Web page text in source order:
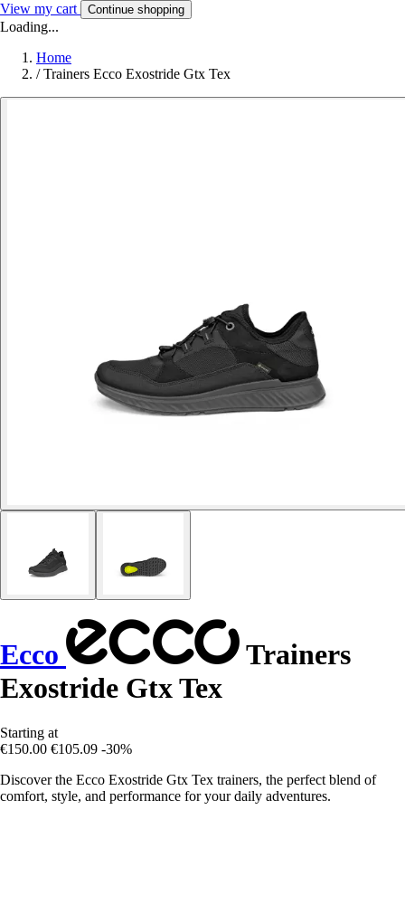
View my cart Continue shopping
Loading...
Home
/ Trainers Ecco Exostride Gtx Tex
Ecco
Trainers
Exostride Gtx Tex
Starting at
€150.00 €105.09 -30%
Discover the Ecco Exostride Gtx Tex trainers, the perfect blend of
comfort, style, and performance for your daily adventures.